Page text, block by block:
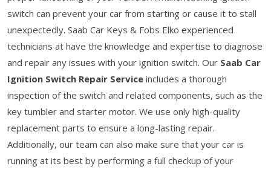
switch can prevent your car from starting or cause it to stall
unexpectedly. Saab Car Keys & Fobs Elko experienced
technicians at have the knowledge and expertise to diagnose
and repair any issues with your ignition switch. Our Saab Car
Ignition Switch Repair Service includes a thorough
inspection of the switch and related components, such as the
key tumbler and starter motor. We use only high-quality
replacement parts to ensure a long-lasting repair.
Additionally, our team can also make sure that your car is
running at its best by performing a full checkup of your